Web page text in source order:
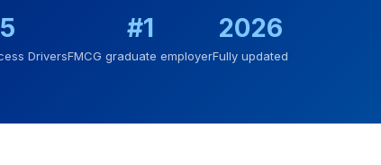
5
Drivers
#1
FMCG graduate employer
2026
Fully updated